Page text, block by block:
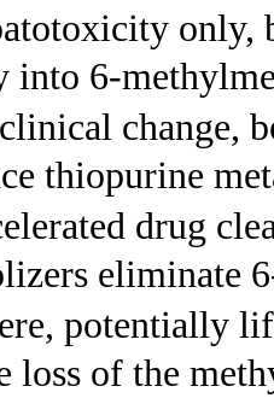
only,
into 6-
change,
thiopurine
drug
eliminate
potentially
loss of the